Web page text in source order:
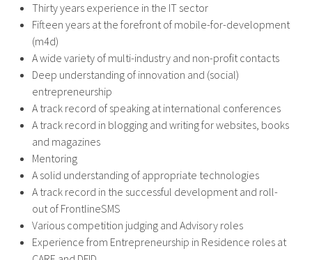
Thirty years experience in the IT sector
Fifteen years at the forefront of mobile-for-development
(m4d)
A wide variety of multi-industry and non-profit contacts
Deep understanding of innovation and (social)
entrepreneurship
A track record of speaking at international conferences
A track record in blogging and writing for websites, books
and magazines
Mentoring
A solid understanding of appropriate technologies
A track record in the successful development and roll-
out of FrontlineSMS
Various competition judging and Advisory roles
Experience from Entrepreneurship in Residence roles at